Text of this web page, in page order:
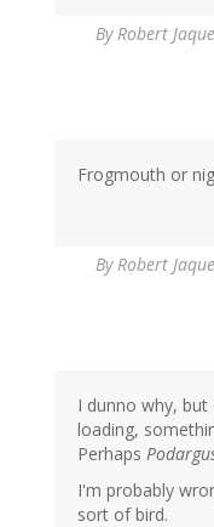
By Robert
Frogmouth or
By Robert
I dunno why,
loading,
Perhaps
I'm probably
sort of bird.